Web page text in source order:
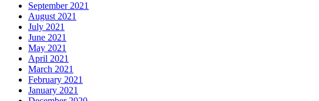
September 2021
August 2021
July 2021
June 2021
May 2021
April 2021
March 2021
February 2021
January 2021